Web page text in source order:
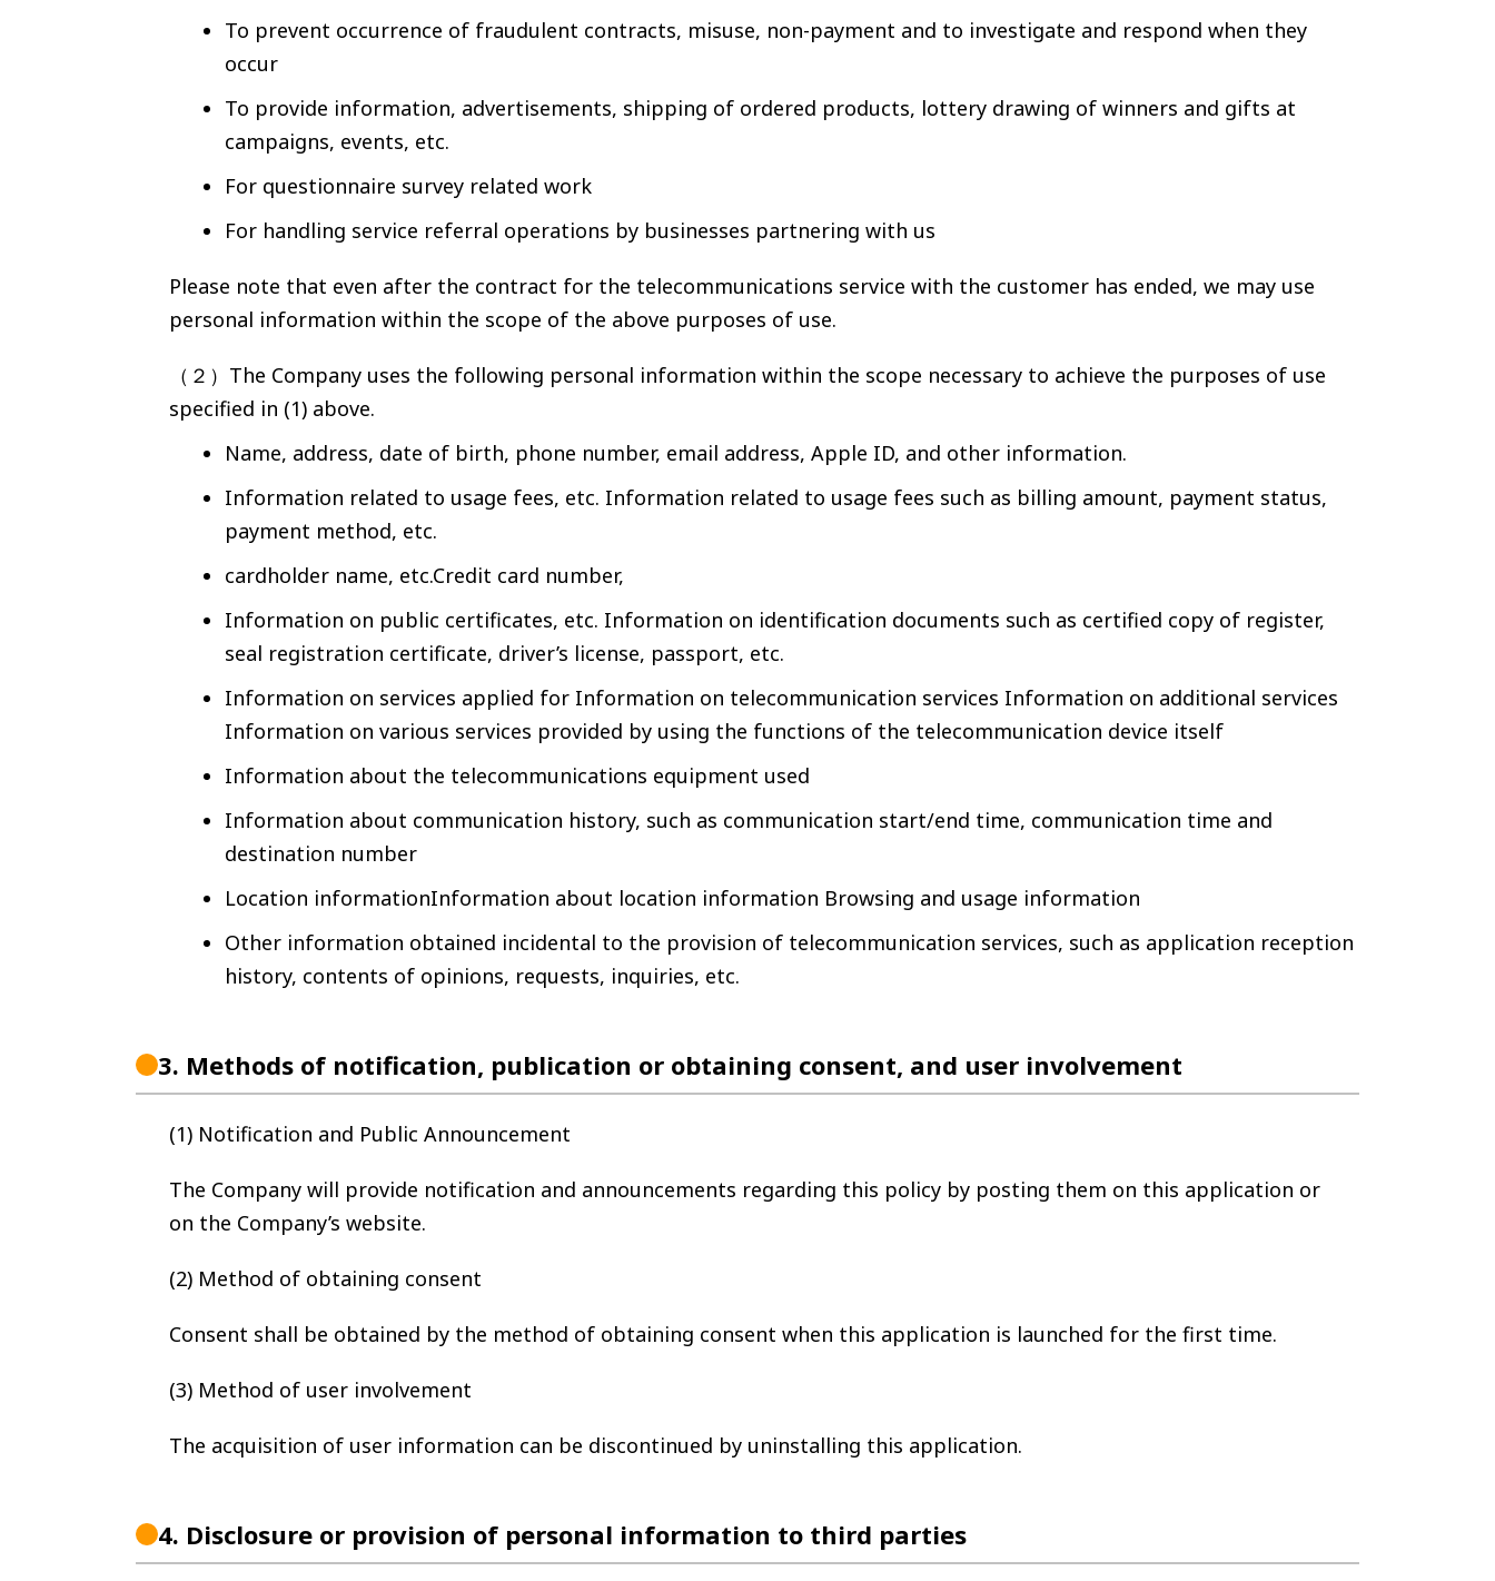
To prevent occurrence of fraudulent contracts, misuse, non-payment and to investigate and respond when they
occur
To provide information, advertisements, shipping of ordered products, lottery drawing of winners and gifts at
campaigns, events, etc.
For questionnaire survey related work
For handling service referral operations by businesses partnering with us
Please note that even after the contract for the telecommunications service with the customer has ended, we may use
personal information within the scope of the above purposes of use.
（２）The Company uses the following personal information within the scope necessary to achieve the purposes of use
specified in (1) above.
Name, address, date of birth, phone number, email address, Apple ID, and other information.
Information related to usage fees, etc. Information related to usage fees such as billing amount, payment status,
payment method, etc.
cardholder name, etc.Credit card number,
Information on public certificates, etc. Information on identification documents such as certified copy of register,
seal registration certificate, driver’s license, passport, etc.
Information on services applied for Information on telecommunication services Information on additional services
Information on various services provided by using the functions of the telecommunication device itself
Information about the telecommunications equipment used
Information about communication history, such as communication start/end time, communication time and
destination number
Location informationInformation about location information Browsing and usage information
Other information obtained incidental to the provision of telecommunication services, such as application reception
history, contents of opinions, requests, inquiries, etc.
3. Methods of notification, publication or obtaining consent, and user involvement
(1) Notification and Public Announcement
The Company will provide notification and announcements regarding this policy by posting them on this application or
on the Company’s website.
(2) Method of obtaining consent
Consent shall be obtained by the method of obtaining consent when this application is launched for the first time.
(3) Method of user involvement
The acquisition of user information can be discontinued by uninstalling this application.
4. Disclosure or provision of personal information to third parties